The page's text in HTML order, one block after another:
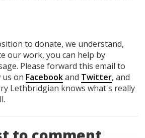
to donate, we understand,
our work, you can help by
Please forward this email to
on Facebookand Twitter, and
Lethbridgian knows what's really